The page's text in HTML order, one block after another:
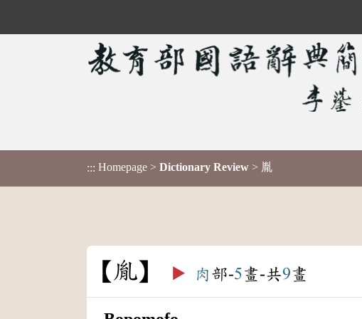
::: Homepage > Dictionary Review > 胤
胤 ▶️ 肉 部-5畫-共9畫